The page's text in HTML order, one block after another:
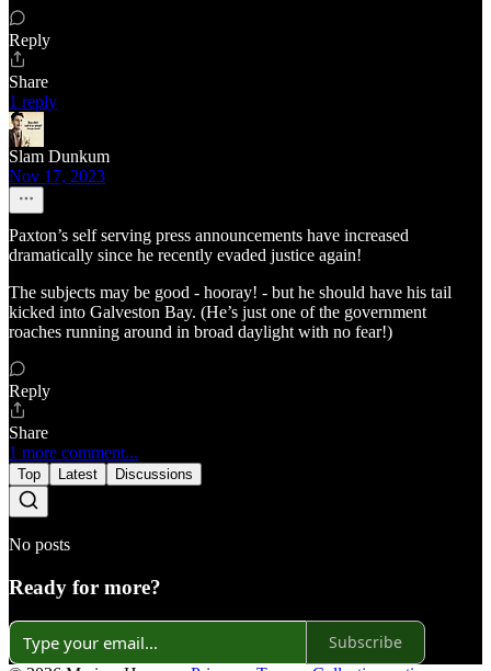
Reply
Share
1 reply
Slam Dunkum
Nov 17, 2023
Paxton’s self serving press announcements have increased
dramatically since he recently evaded justice again!
The subjects may be good - hooray! - but he should have his tail
kicked into Galveston Bay. (He’s just one of the government
roaches running around in broad daylight with no fear!)
Reply
Share
1 more comment...
Top Latest Discussions
No posts
Ready for more?
Subscribe